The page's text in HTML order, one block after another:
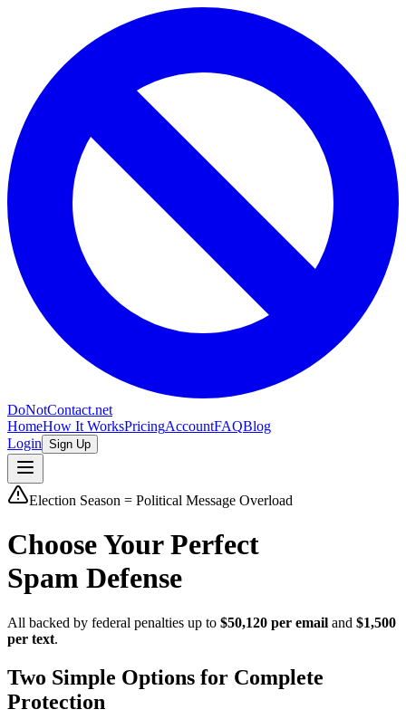
DoNotContact.net
HomeHow It WorksPricingAccountFAQBlog
Login Sign Up
Election Season = Political Message Overload
Choose Your Perfect
Spam Defense
All backed by federal penalties up to $50,120 per email and $1,500
per text.
Two Simple Options for Complete
Protection